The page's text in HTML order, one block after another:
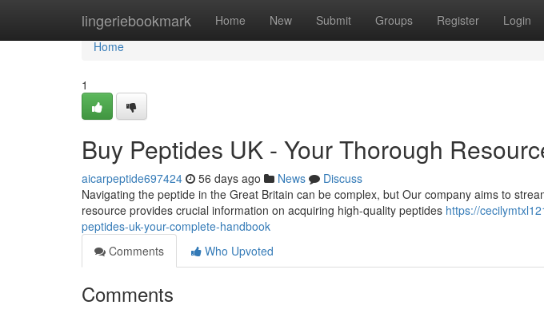
lingeriebookmark Home New Submit Groups Register Login
Home
Home
1
Buy Peptides UK - Your Thorough
aicarpeptide697424 56 days ago News
Discuss
Navigating the peptide in the Great Britain can be complex, but Our company aims to
resource provides crucial information on acquiring high-quality peptides https://
peptides-uk-your-complete-handbook
Comments
Who Upvoted
Comments